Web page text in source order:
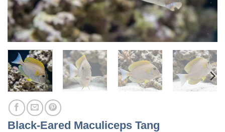
Black-Eared Maculiceps Tang